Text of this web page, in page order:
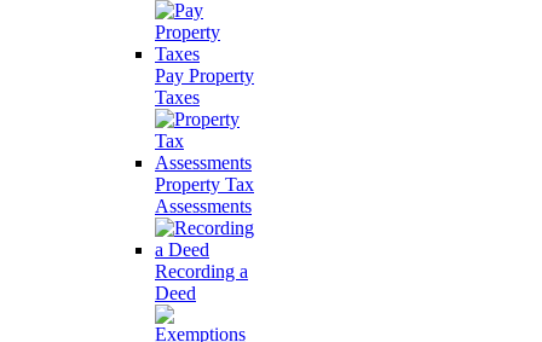
Pay Property
Taxes
Property Tax
Assessments
Recording a
Deed